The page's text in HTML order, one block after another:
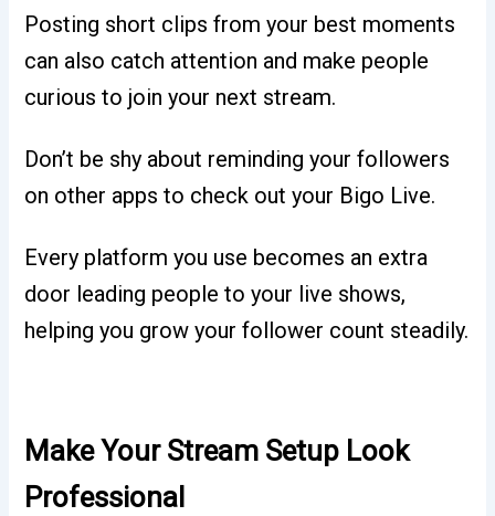
Posting short clips from your best moments
can also catch attention and make people
curious to join your next stream.
Don’t be shy about reminding your followers
on other apps to check out your Bigo Live.
Every platform you use becomes an extra
door leading people to your live shows,
helping you grow your follower count steadily.
Make Your Stream Setup Look
Professional